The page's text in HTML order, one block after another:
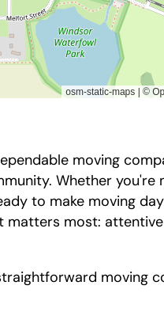
moving
Whether
to make moving
most:
moving